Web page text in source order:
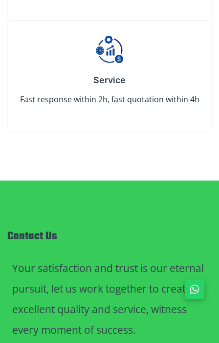
Service
Fast response within 2h, fast quotation within 4h
Contact Us
Your satisfaction and trust is our eternal
pursuit, let us work together to create
excellent quality and service, witness
every moment of success.